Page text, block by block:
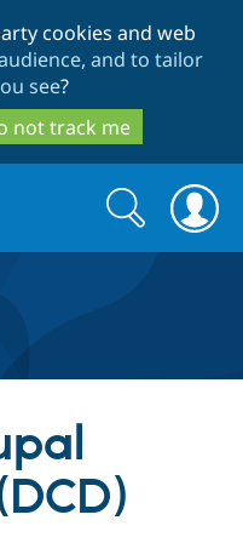
cookies and web
and to tailor
see?
not track me
Search
form
Search